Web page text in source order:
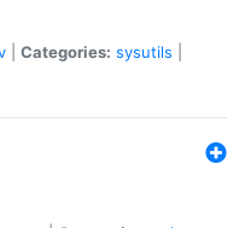
Categories: sysutils